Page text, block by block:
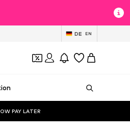
DE EN
PAY LATER